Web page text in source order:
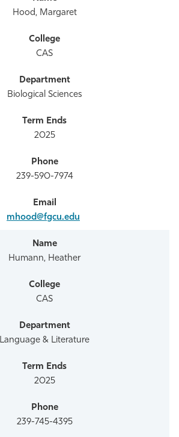
Hood, Margaret
CAS
Biological Sciences
2025
239-590-7974
mhood@fgcu.edu
Humann, Heather
CAS
Language & Literature
2025
239-745-4395